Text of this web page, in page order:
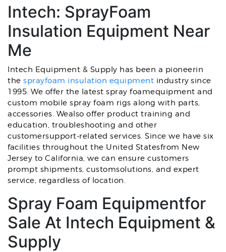
Intech: SprayFoam
Insulation Equipment Near
Me
Intech Equipment & Supply has been a pioneerin
the sprayfoam insulation equipment industry since
1995. We offer the latest spray foamequipment and
custom mobile spray foam rigs along with parts,
accessories. Wealso offer product training and
education, troubleshooting and other
customersupport-related services. Since we have six
facilities throughout the United Statesfrom New
Jersey to California, we can ensure customers
prompt shipments, customsolutions, and expert
service, regardless of location.
Spray Foam Equipmentfor
Sale At Intech Equipment &
Supply